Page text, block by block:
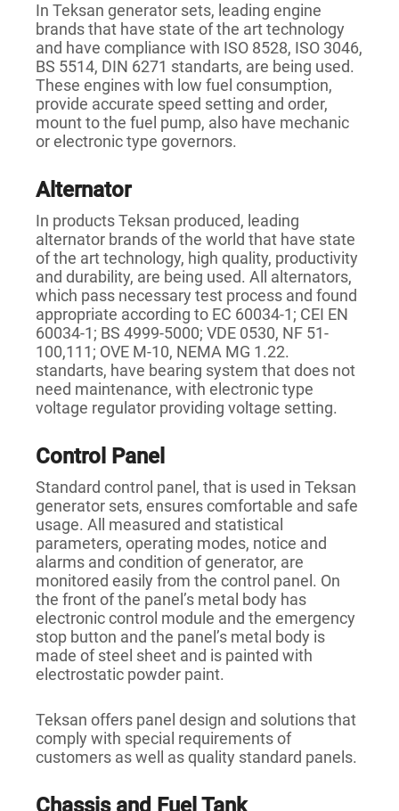
In Teksan generator sets, leading engine
brands that have state of the art technology
and have compliance with ISO 8528, ISO 3046,
BS 5514, DIN 6271 standarts, are being used.
These engines with low fuel consumption,
provide accurate speed setting and order,
mount to the fuel pump, also have mechanic
or electronic type governors.
Alternator
In products Teksan produced, leading
alternator brands of the world that have state
of the art technology, high quality, productivity
and durability, are being used. All alternators,
which pass necessary test process and found
appropriate according to EC 60034-1; CEI EN
60034-1; BS 4999-5000; VDE 0530, NF 51-
100,111; OVE M-10, NEMA MG 1.22.
standarts, have bearing system that does not
need maintenance, with electronic type
voltage regulator providing voltage setting.
Control Panel
Standard control panel, that is used in Teksan
generator sets, ensures comfortable and safe
usage. All measured and statistical
parameters, operating modes, notice and
alarms and condition of generator, are
monitored easily from the control panel. On
the front of the panel’s metal body has
electronic control module and the emergency
stop button and the panel’s metal body is
made of steel sheet and is painted with
electrostatic powder paint.
Teksan offers panel design and solutions that
comply with special requirements of
customers as well as quality standard panels.
Chassis and Fuel Tank